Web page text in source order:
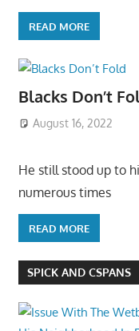
READ MORE
Blacks Don’t
August 16, 2022
He still stood up to
numerous times
READ MORE
SPICK AND CSPANS